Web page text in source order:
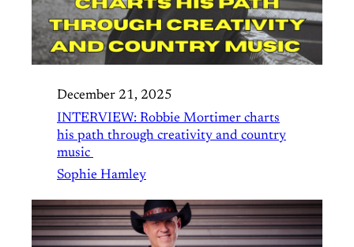
December 21, 2025
INTERVIEW: Robbie Mortimer charts
his path through creativity and country
music
Sophie Hamley